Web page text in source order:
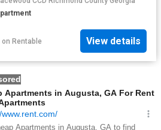
on Rentable View details